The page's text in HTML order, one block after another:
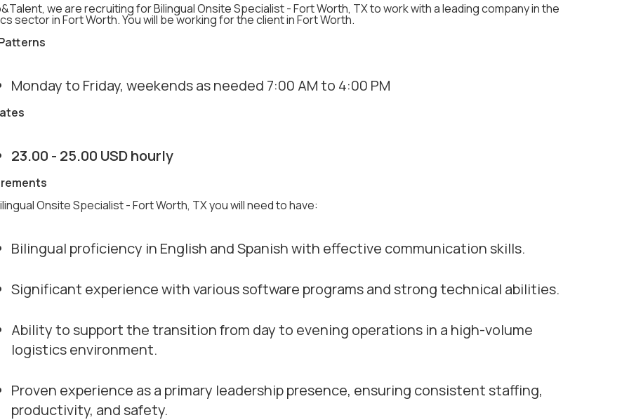
we are recruiting for Bilingual Onsite Specialist - Fort Worth, TX to work with a leading company in the
sector in Fort Worth. You will be working for the client in Fort Worth.
Monday to Friday, weekends as needed 7:00 AM to 4:00 PM
23.00 - 25.00 USD hourly
Onsite Specialist - Fort Worth, TX you will need to have:
Bilingual proficiency in English and Spanish with effective communication skills.
Significant experience with various software programs and strong technical abilities.
Ability to support the transition from day to evening operations in a high-volume
logistics environment.
Proven experience as a primary leadership presence, ensuring consistent staffing,
productivity, and safety.